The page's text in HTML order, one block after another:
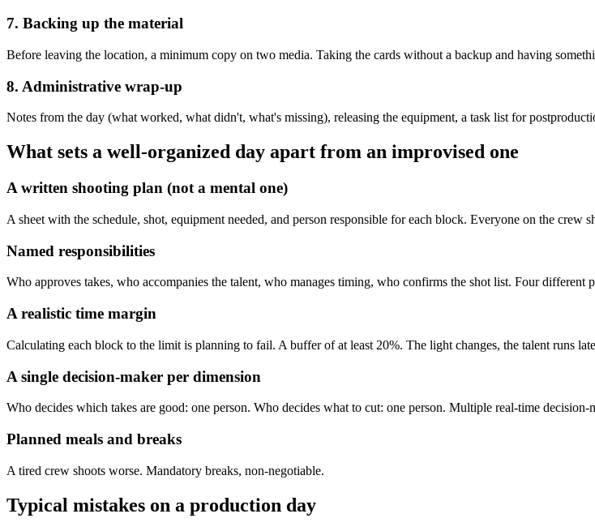
7. Backing up the material
Before leaving the location, a minimum copy on two media. Taking the cards without a backup and having
8. Administrative wrap-up
Notes from the day (what worked, what didn't, what's missing), releasing the equipment, a task list for
What sets a well-organized day apart from an improvised one
A written shooting plan (not a mental one)
A sheet with the schedule, shot, equipment needed, and person responsible for each block. Everyone on the
Named responsibilities
Who approves takes, who accompanies the talent, who manages timing, who confirms the shot list. Four different
A realistic time margin
Calculating each block to the limit is planning to fail. A buffer of at least 20%. The light changes, the talent runs
A single decision-maker per dimension
Who decides which takes are good: one person. Who decides what to cut: one person. Multiple real-time decision-
Planned meals and breaks
A tired crew shoots worse. Mandatory breaks, non-negotiable.
Typical mistakes on a production day